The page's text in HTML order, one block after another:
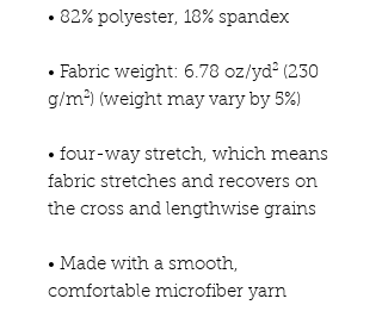
• 82% polyester, 18% spandex
• Fabric weight: 6.78 oz/yd² (230
g/m²) (weight may vary by 5%)
• four-way stretch, which means
fabric stretches and recovers on
the cross and lengthwise grains
• Made with a smooth,
comfortable microfiber yarn